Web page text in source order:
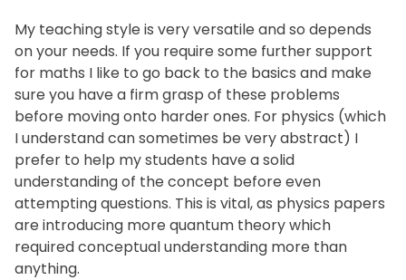
My teaching style is very versatile and so depends
on your needs. If you require some further support
for maths I like to go back to the basics and make
sure you have a firm grasp of these problems
before moving onto harder ones. For physics (which
I understand can sometimes be very abstract) I
prefer to help my students have a solid
understanding of the concept before even
attempting questions. This is vital, as physics papers
are introducing more quantum theory which
required conceptual understanding more than
anything.